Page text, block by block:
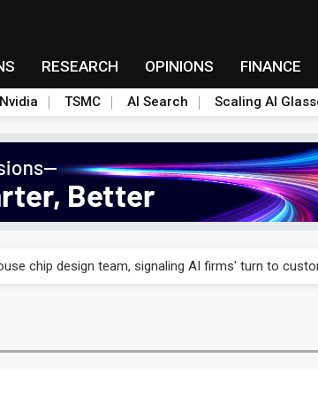
RESEARCH OPINIONS FINANCE
Nvidia TSMC AI Search Scaling AI
chip design team, signaling AI firms' turn to